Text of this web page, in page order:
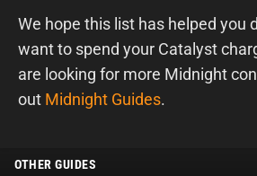
We hope this list has helped you
want to spend your Catalyst
are looking for more Midnight
out Midnight Guides.
OTHER GUIDES